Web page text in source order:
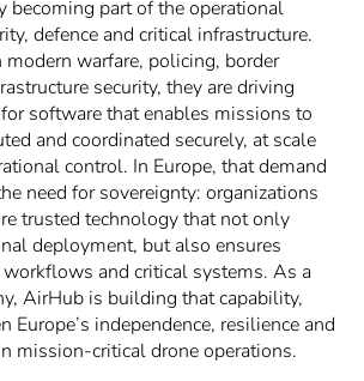
becoming part of the operational
defence and critical infrastructure.
warfare, policing, border
security, they are driving
software that enables missions to
and coordinated securely, at scale
control. In Europe, that demand
need for sovereignty: organizations
trusted technology that not only
deployment, but also ensures
and critical systems. As a
AirHub is building that capability,
Europe’s independence, resilience and
mission-critical drone operations.